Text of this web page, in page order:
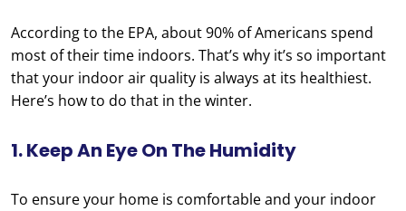
According to the EPA, about 90% of Americans spend
most of their time indoors. That’s why it’s so important
that your indoor air quality is always at its healthiest.
Here’s how to do that in the winter.
1. Keep An Eye On The Humidity
To ensure your home is comfortable and your indoor